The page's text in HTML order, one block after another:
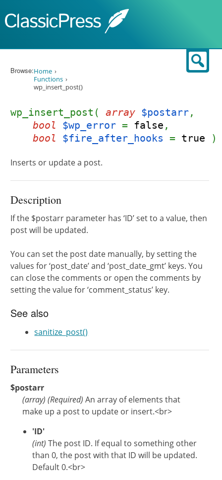
Browse:Home
Functions
wp_insert_post()
wp_insert_post(array $postarr,
bool
$wp_error = false ,
bool
$fire_after_hooks = true )
Inserts or update a post.
Description
If the $postarr parameter has ‘ID’ set to a value, then
post will be updated.
You can set the post date manually, by setting the
values for ‘post_date’ and ‘post_date_gmt’ keys. You
can close the comments or open the comments by
setting the value for ‘comment_status’ key.
See also
sanitize_post()
Parameters
$postarr
(array) (Required) An array of elements that
make up a post to update or insert.<br>
'ID'
(int) The post ID. If equal to something other
than 0, the post with that ID will be updated.
Default 0.<br>